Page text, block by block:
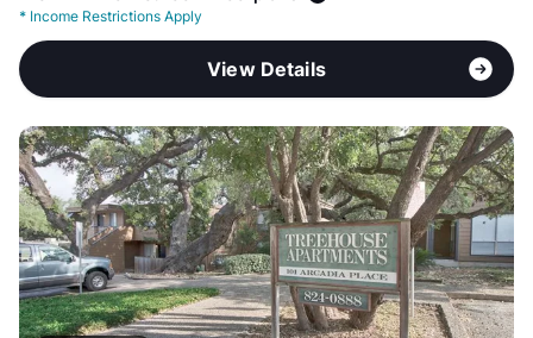
* Income Restrictions Apply
View Details